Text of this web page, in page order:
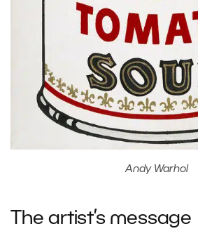
Andy Warhol
The artist’s message